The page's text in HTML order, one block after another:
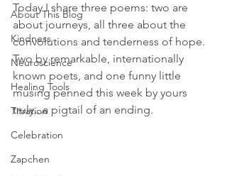
About This Blog
Kindness
Neuroscience
Healing Tools
Titration
Celebration
Zapchen
Today I share three poems: two are
about journeys, all three about the
convolutions and tenderness of hope.
Two by remarkable, internationally
known poets, and one funny little
musing penned this week by yours
truly...a pigtail of an ending.